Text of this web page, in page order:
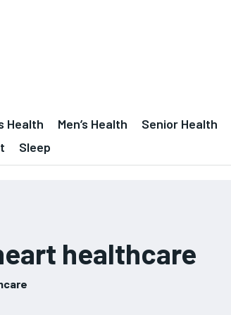
Health Men’s Health Senior Health
Sleep
healthcare